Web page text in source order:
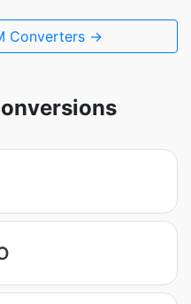
Converters →